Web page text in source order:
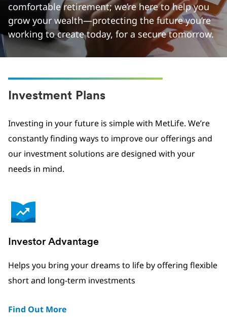
comfortable retirement; we’re here to help you
grow your wealth—protecting the future you’re
working to create today, for a secure tomorrow.
Investment Plans
Investing in your future is simple with MetLife. We’re
constantly finding ways to improve our offerings and
our investment solutions are designed with your
needs in mind.
Investor Advantage
Helps you bring your dreams to life by offering flexible
short and long-term investments
Find Out More